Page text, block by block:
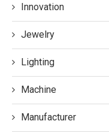
Innovation
Jewelry
Lighting
Machine
Manufacturer